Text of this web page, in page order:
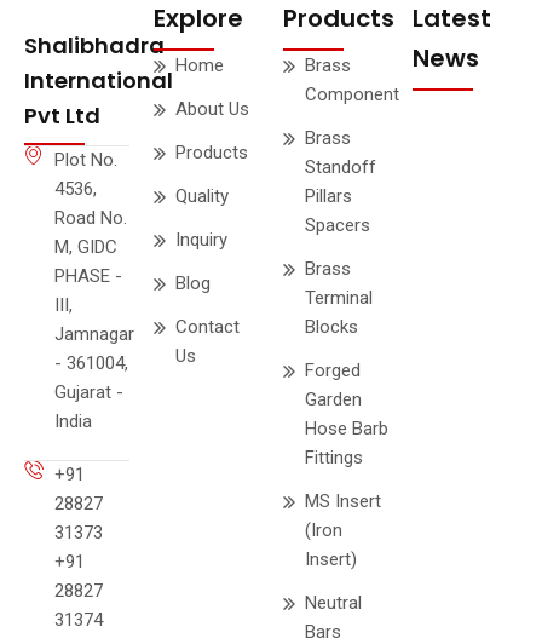
Shalibhadra
International
Pvt Ltd
Plot No.
4536,
Road No.
M, GIDC
PHASE -
III,
Jamnagar
- 361004,
Gujarat -
India
+91
28827
31373
+91
28827
31374
Explore
Home
About Us
Products
Quality
Inquiry
Blog
Contact
Us
Products
Brass
Component
Brass
Standoff
Pillars
Spacers
Brass
Terminal
Blocks
Forged
Garden
Hose Barb
Fittings
MS Insert
(Iron
Insert)
Neutral
Bars
Latest
News